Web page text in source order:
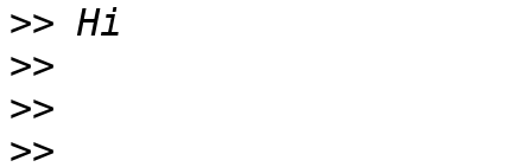
>>
>>
>>
>>